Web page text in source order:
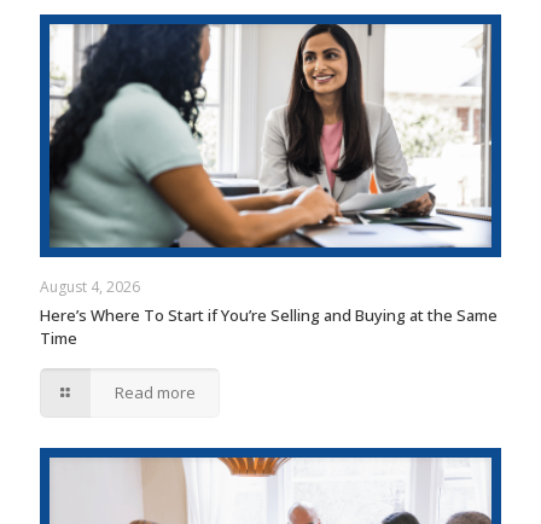
August 4, 2026
Here’s Where To Start if You’re Selling and Buying at the Same
Time
Read more